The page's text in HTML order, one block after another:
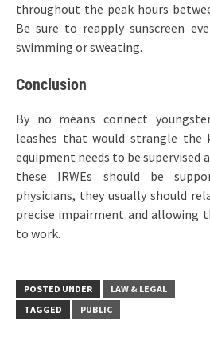
throughout the peak hours
Be sure to reapply sunscreen
swimming or sweating.
Conclusion
By no means connect
leashes that would strangle the
equipment needs to be supervised
these IRWEs should be
physicians, they usually should
precise impairment and allowing
to work.
POSTED UNDER
LAW & LEGAL
TAGGED
PUBLIC